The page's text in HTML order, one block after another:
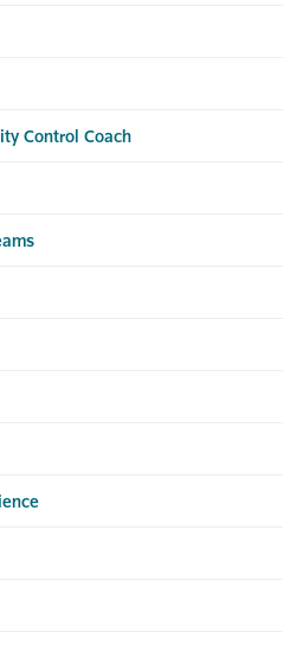
Control Coach